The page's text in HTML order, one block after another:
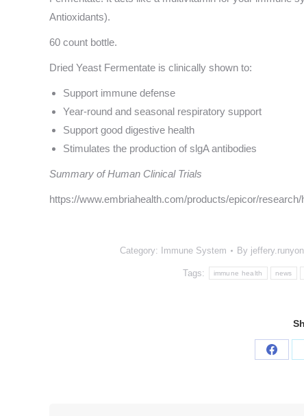
Antioxidants).
60 count bottle.
Dried Yeast Fermentate is clinically shown to:
Support immune defense
Year-round and seasonal respiratory support
Support good digestive health
Stimulates the production of slgA antibodies
Summary of Human Clinical Trials
https://www.embriahealth.com/products/epicor/
Category: Immune System By
Tags: immune health news
Share